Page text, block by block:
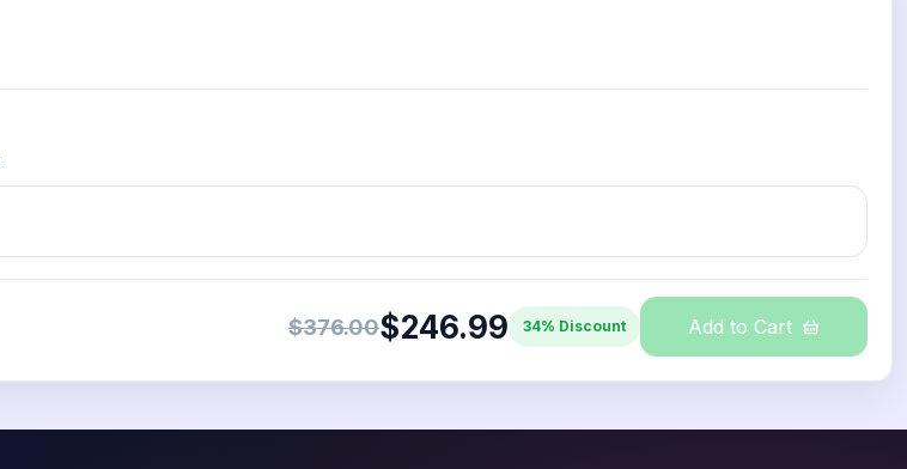
$376.00$246.99 34% Discount Add to Cart